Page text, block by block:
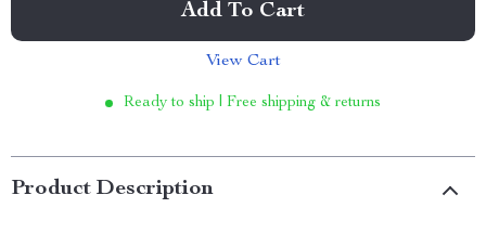
Add To Cart
View Cart
Ready to ship | Free shipping & returns
Product Description